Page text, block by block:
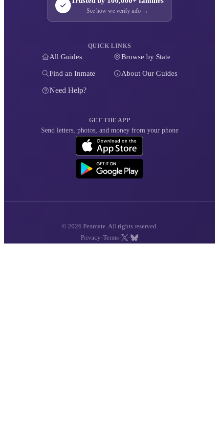
See how we verify info →
QUICK LINKS
All Guides Browse by State
Find an Inmate About Our Guides
Need Help?
GET THE APP
Send letters, photos, and money from your phone
© 2026 Penmate. All rights reserved.
Privacy ·Terms· ·